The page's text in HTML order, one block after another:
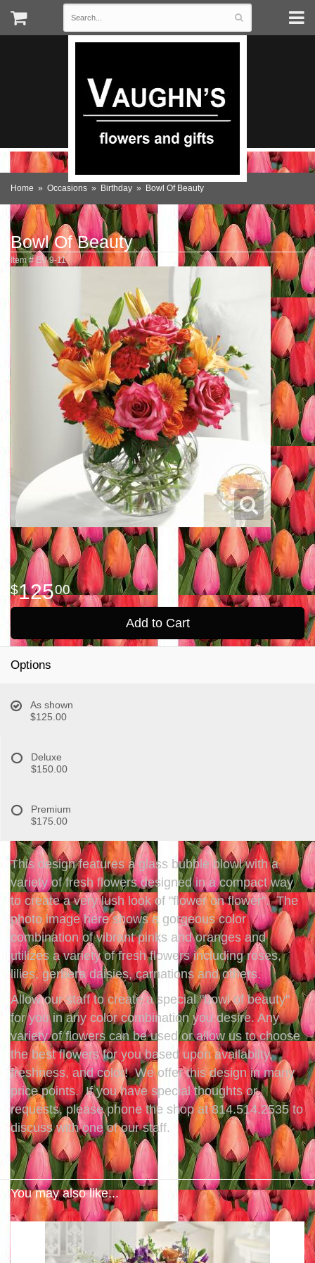
Home Occasions Birthday Bowl Of Beauty
Bowl Of Beauty
Item #EV 9-11
12500
Add to Cart
Options
As shown
$125.00
Deluxe
$150.00
Premium
$175.00
This design features a glass bubble blowl with a
variety of fresh flowers designed in a compact way
to create a very lush look of "flower on flower". The
photo image here shows a gorgeous color
combination of vibrant pinks and oranges and
utilizes a variety of fresh flowers including roses,
lilies, gerbera daisies, carnations and others.
Allow our staff to create a special "bowl of beauty"
for you in any color combination you desire. Any
variety of flowers can be used or allow us to choose
the best flowers for you based upon availabilty,
freshness, and color! We offer this design in many
price points. If you have special thoughts or
requests, please phone the shop at 814.514.2535 to
discuss with one of our staff.
You may also like...